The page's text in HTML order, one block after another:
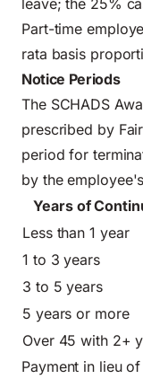
Part-time
rata basis
Notice Periods
The SCHADS
prescribed by
period for
by the
Years of
Less than 1 year
1 to 3 years
3 to 5 years
5 years or more
Over 45 with 2+
Payment in lieu